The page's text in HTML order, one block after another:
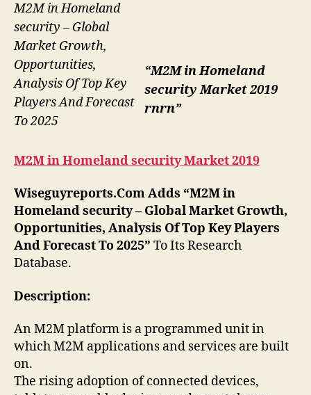
“M2M in Homeland
security Market 2019
rnrn”
M2M in Homeland
security – Global
Market Growth,
Opportunities,
Analysis Of Top Key
Players And Forecast
To 2025
M2M in Homeland security Market 2019
Wiseguyreports.Com Adds “M2M in
Homeland security – Global Market Growth,
Opportunities, Analysis Of Top Key Players
And Forecast To 2025” To Its Research
Database.
Description:
An M2M platform is a programmed unit in
which M2M applications and services are built
on.
The rising adoption of connected devices,